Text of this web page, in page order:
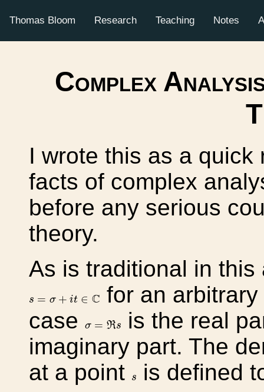
Thomas Bloom Research Teaching Notes
Complex
I wrote this as a
facts of complex
before any serious
theory.
As is traditional in
s = σ + it ∈ C
∈ C
for an
case
σ = Rs
ℜs
is the real
imaginary part. The
at a point
s
s is defined